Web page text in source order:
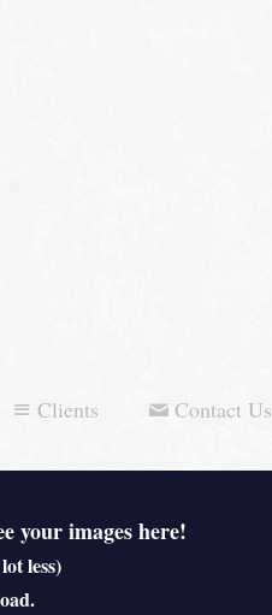
Clients Contact Us
your images here!
less)